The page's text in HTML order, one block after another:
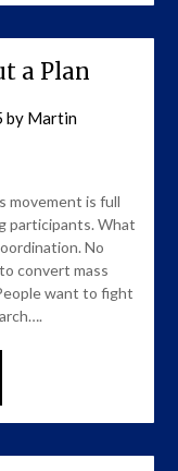
a Plan
by Martin
movement is full
participants. What
No
convert mass
want to fight